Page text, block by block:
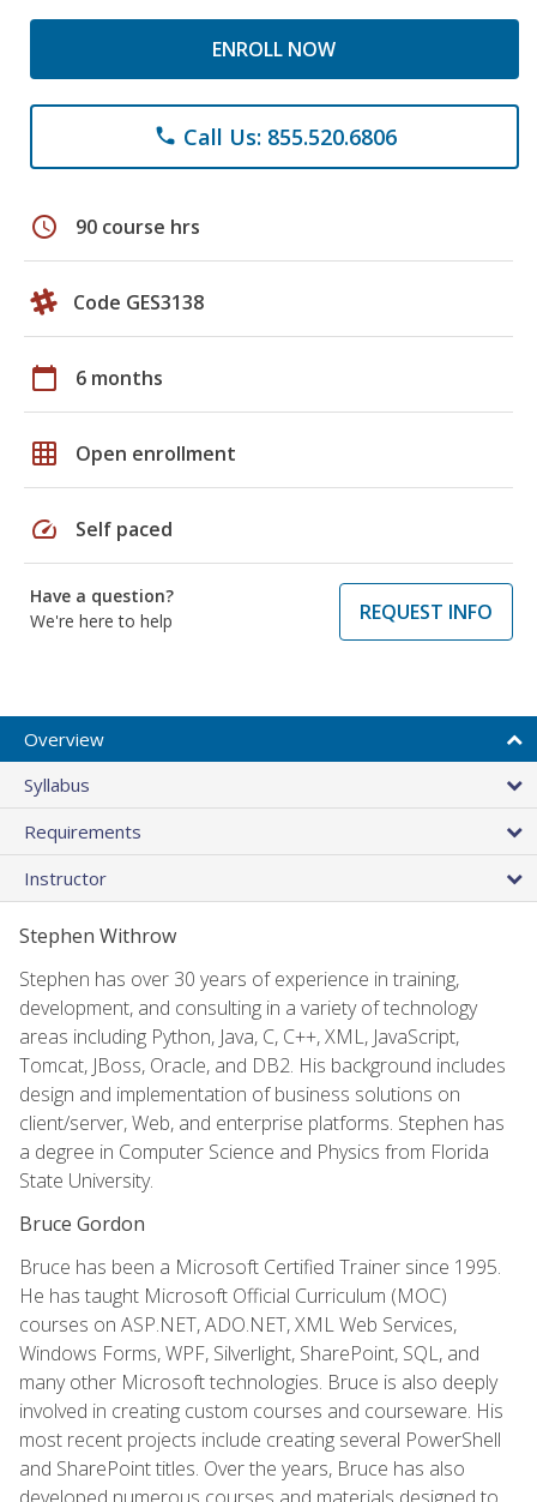
ENROLL NOW
phone Call Us: 855.520.6806
schedule 90 course hrs
Code GES3138
calendar_today 6 months
grid_on Open enrollment
speed Self paced
Have a question?
We're here to help
REQUEST INFO
Overview
Syllabus
Requirements
Instructor
Stephen Withrow
Stephen has over 30 years of experience in training,
development, and consulting in a variety of technology
areas including Python, Java, C, C++, XML, JavaScript,
Tomcat, JBoss, Oracle, and DB2. His background includes
design and implementation of business solutions on
client/server, Web, and enterprise platforms. Stephen has
a degree in Computer Science and Physics from Florida
State University.
Bruce Gordon
Bruce has been a Microsoft Certified Trainer since 1995.
He has taught Microsoft Official Curriculum (MOC)
courses on ASP.NET, ADO.NET, XML Web Services,
Windows Forms, WPF, Silverlight, SharePoint, SQL, and
many other Microsoft technologies. Bruce is also deeply
involved in creating custom courses and courseware. His
most recent projects include creating several PowerShell
and SharePoint titles. Over the years, Bruce has also